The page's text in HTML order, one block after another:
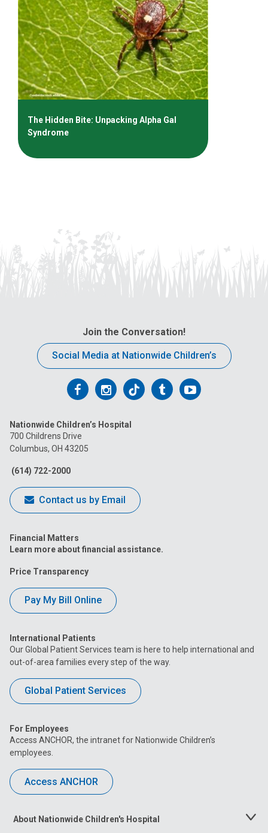
The Hidden Bite: Unpacking Alpha Gal
Syndrome
Join the Conversation!
Social Media at Nationwide Children’s
Follow
on
Facebook
Follow
on
Follow
on
FollowFollow
Nationwide Children’s Hospital
700 Childrens Drive
Columbus, OH 43205
(614) 722-2000
Contact us by Email
Financial Matters
Learn more about financial assistance.
Price Transparency
Pay My Bill Online
International Patients
Our Global Patient Services team is here to help international and
out-of-area families every step of the way.
Global Patient Services
For Employees
Access ANCHOR, the intranet for Nationwide Children’s
employees.
Access ANCHOR
About Nationwide Children's Hospital
Toggle